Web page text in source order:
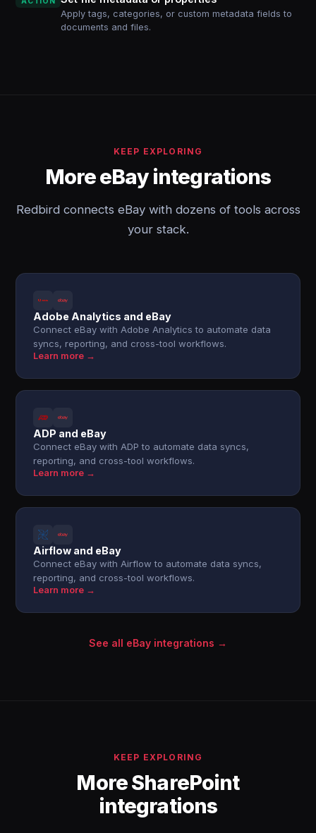
Apply tags, categories, or custom metadata fields to
documents and files.
KEEP EXPLORING
More eBay integrations
Redbird connects eBay with dozens of tools across
your stack.
Adobe Analytics and eBay
Connect eBay with Adobe Analytics to automate data
syncs, reporting, and cross-tool workflows.
Learn more →
ADP and eBay
Connect eBay with ADP to automate data syncs,
reporting, and cross-tool workflows.
Learn more →
Airflow and eBay
Connect eBay with Airflow to automate data syncs,
reporting, and cross-tool workflows.
Learn more →
See all eBay integrations →
KEEP EXPLORING
More SharePoint
integrations